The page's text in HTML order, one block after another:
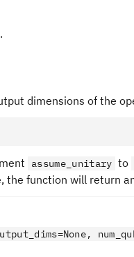
.
dimensions of the
assume_unitary to
the function will return